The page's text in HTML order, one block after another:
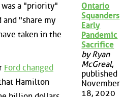
was a "priority"
and "share my
taken in the
Ford changed
Hamilton
Ontario
Squanders
Early
Pandemic
Sacrifice
by Ryan
McGreal,
published
November
18, 2020